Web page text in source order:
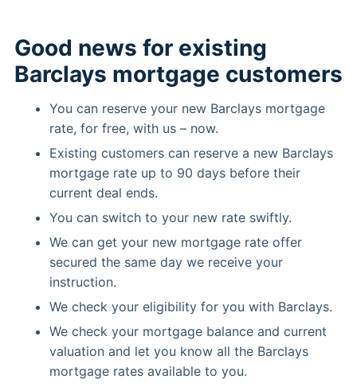
Good news for existing
Barclays mortgage customers
You can reserve your new Barclays mortgage
rate, for free, with us – now.
Existing customers can reserve a new Barclays
mortgage rate up to 90 days before their
current deal ends.
You can switch to your new rate swiftly.
We can get your new mortgage rate offer
secured the same day we receive your
instruction.
We check your eligibility for you with Barclays.
We check your mortgage balance and current
valuation and let you know all the Barclays
mortgage rates available to you.